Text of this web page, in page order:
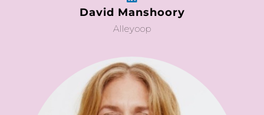
David Manshoory
Alleyoop